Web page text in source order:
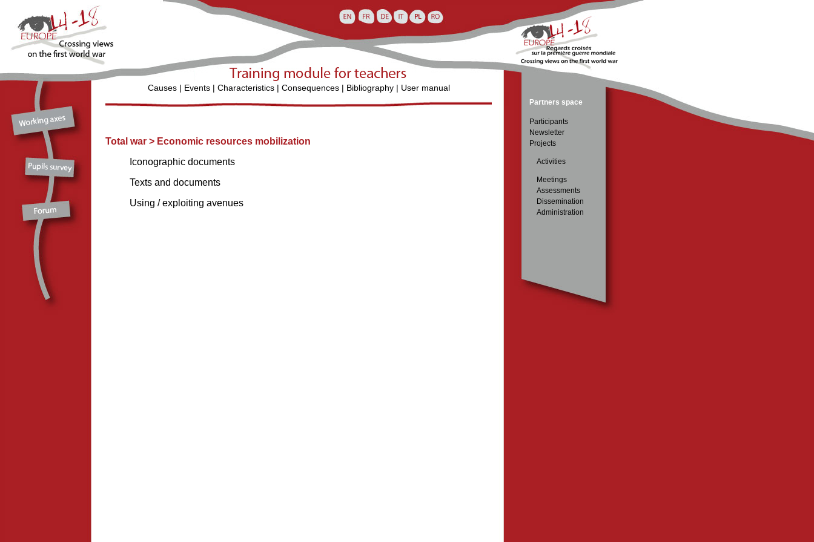
Causes| Events| Characteristics| Consequences| Bibliography| User manual
Partners space
Participants
Newsletter
Projects
Activities
Meetings
Assessments
Dissemination
Administration
Total war > Economic resources mobilization
Iconographic documents
Texts and documents
Using / exploiting avenues